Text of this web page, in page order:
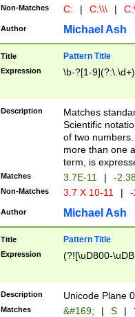
Non-Matches C: | C:\\\ |
Author Michael Ash
Title Pattern Title
Expression \b-?[1-
Description
Matches
Scientific
of two
more than one
term, is
Matches 3.7E-11 | -
Non-Matches 3.7 X 10-11 |
Author Michael Ash
Title Pattern Title
Expression (?![\uD800-
Description Unicode Plane
Matches &#169; | S |